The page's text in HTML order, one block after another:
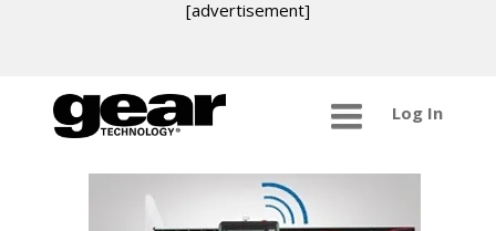
[advertisement]
Log In